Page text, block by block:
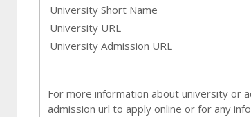
University Short Name
University URL
University Admission URL
For more information about university or
admission url to apply online or for any